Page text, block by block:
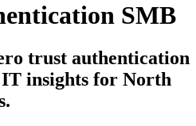
SMB
trust authentication
insights for North